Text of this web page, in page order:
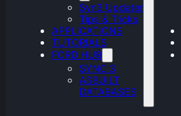
Syn3 Updater
Tips & Tricks
APPLICATIONS
TUTORIALS
FORD HUB
SYNC 3
ASBUILT
DATABASES